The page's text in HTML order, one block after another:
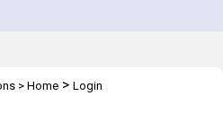
> Home > Login